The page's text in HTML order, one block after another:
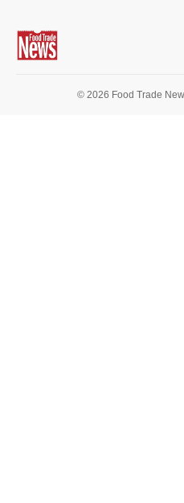
© 2026 Food Trade